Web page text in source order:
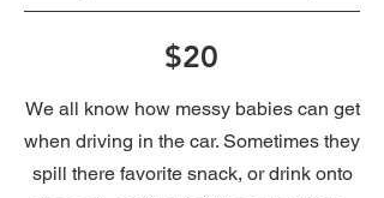
$20
We all know how messy babies can get
when driving in the car. Sometimes they
spill there favorite snack, or drink onto